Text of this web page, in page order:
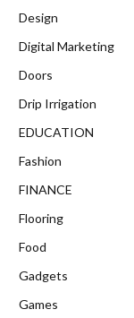
Design
Digital Marketing
Doors
Drip Irrigation
EDUCATION
Fashion
FINANCE
Flooring
Food
Gadgets
Games